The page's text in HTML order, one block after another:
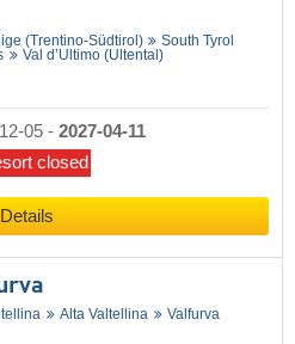
(Trentino-Südtirol)
South Tyrol
Val d’Ultimo (Ultental)
05 - 2027-04-11
closed
Details
Alta Valtellina Valfurva